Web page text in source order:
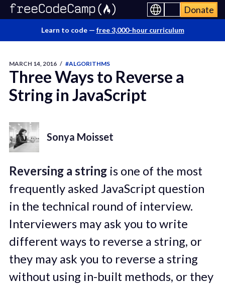
Donate
Learn to code — free 3,000-hour curriculum
MARCH 14, 2016 / #ALGORITHMS
Three Ways to Reverse a
String in JavaScript
Sonya Moisset
Reversing a stringis one of the most
frequently asked JavaScript question
in the technical round of interview.
Interviewers may ask you to write
different ways to reverse a string, or
they may ask you to reverse a string
without using in-built methods, or they